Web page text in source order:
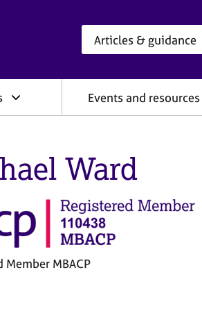
Events and resources
Ward
Member MBACP